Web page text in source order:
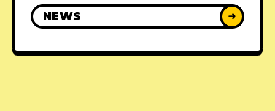
NEWS ➜